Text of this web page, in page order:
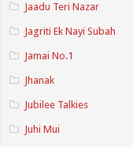
Jaadu Teri Nazar
Jagriti Ek Nayi Subah
Jamai No.1
Jhanak
Jubilee Talkies
Juhi Mui